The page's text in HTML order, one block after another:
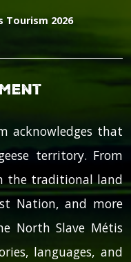
2026
acknowledges that
territory. From
the traditional land
Nation, and more
North Slave Métis
languages, and